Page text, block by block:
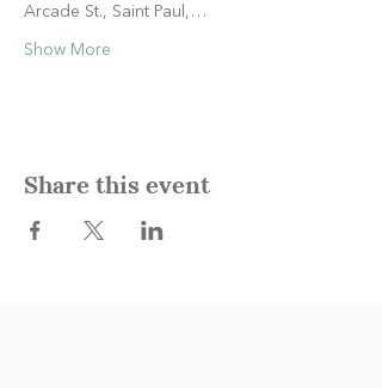
Arcade St., Saint Paul,…
Show More
Share this event